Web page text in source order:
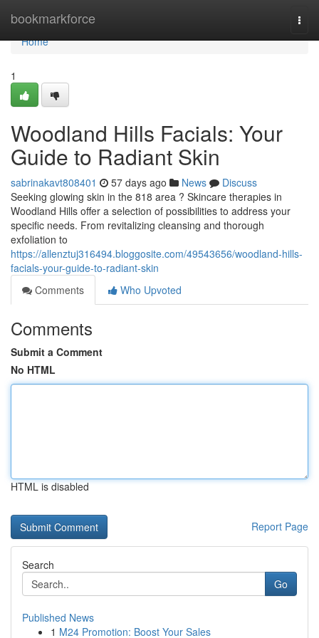
bookmarkforce
Home
Home
1
Woodland Hills Facials: Your
Guide to Radiant Skin
sabrinakavt808401 57 days ago News
Discuss
Seeking glowing skin in the 818 area ? Skincare therapies in
Woodland Hills offer a selection of possibilities to address your
specific needs. From revitalizing cleansing and thorough
exfoliation to
https://allenztuj316494.bloggosite.com/49543656/woodland-hills-
facials-your-guide-to-radiant-skin
Comments
Who Upvoted
Comments
Submit a Comment
No HTML
HTML is disabled
Report Page
Search
Go
Published News
1 M24 Promotion: Boost Your Sales